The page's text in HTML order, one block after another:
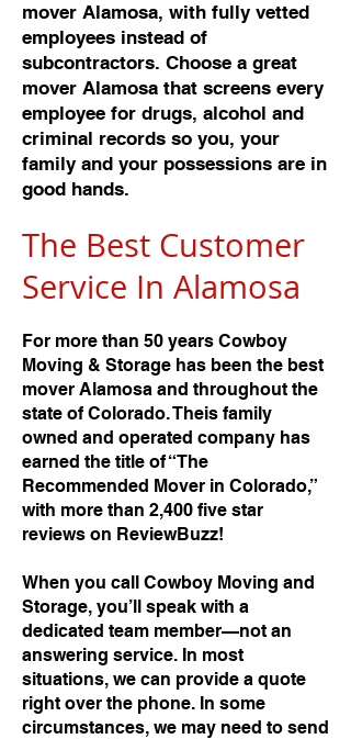
mover Alamosa, with fully vetted
employees instead of
subcontractors. Choose a great
mover Alamosa that screens every
employee for drugs, alcohol and
criminal records so you, your
family and your possessions are in
good hands.
The Best Customer
Service In Alamosa
For more than 50 years Cowboy
Moving & Storage has been the best
mover Alamosa and throughout the
state of Colorado. Theis family
owned and operated company has
earned the title of “The
Recommended Mover in Colorado,”
with more than 2,400 five star
reviews on ReviewBuzz!
When you call Cowboy Moving and
Storage, you’ll speak with a
dedicated team member—not an
answering service. In most
situations, we can provide a quote
right over the phone. In some
circumstances, we may need to send